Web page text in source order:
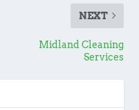
NEXT
Midland Cleaning
Services